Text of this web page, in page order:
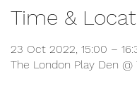
Time &
23 Oct 2022, 15:00 –
The London Play Den @